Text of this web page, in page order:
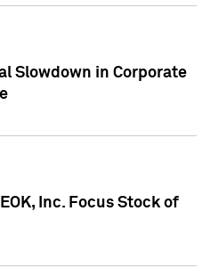
Slowdown in Corporate
Inc. Focus Stock of